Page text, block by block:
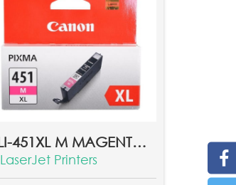
CLI-451XL M MAGENTA XL INK TANK EMB
LaserJet Printers